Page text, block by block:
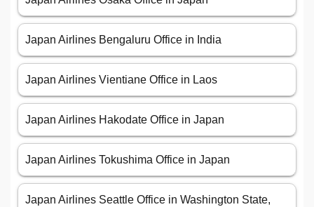
Japan Airlines Bengaluru Office in India
Japan Airlines Vientiane Office in Laos
Japan Airlines Hakodate Office in Japan
Japan Airlines Tokushima Office in Japan
Japan Airlines Seattle Office in Washington State,